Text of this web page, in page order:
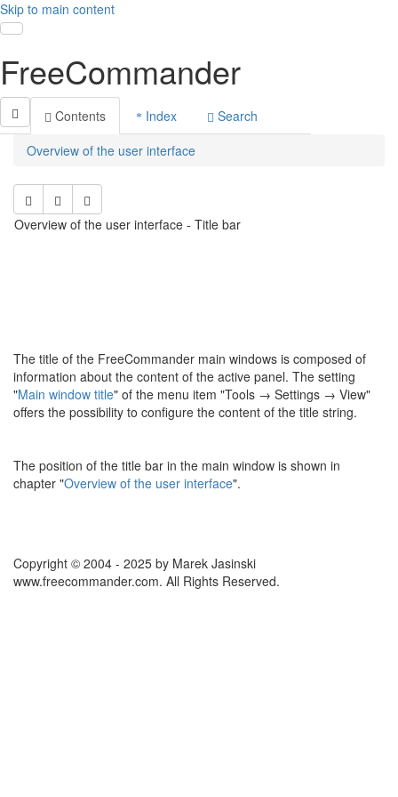
Skip to main content
Toggle navigation
FreeCommander
Contents Index
Search
Overview of the user interface
Overview of the user interface - Title bar
The title of the FreeCommander main windows is composed of
information about the content of the active panel. The setting
"Main window title" of the menu item "Tools → Settings → View"
offers the possibility to configure the content of the title string.
The position of the title bar in the main window is shown in
chapter "Overview of the user interface".
Copyright © 2004 - 2025 by Marek Jasinski
www.freecommander.com. All Rights Reserved.